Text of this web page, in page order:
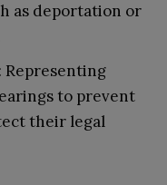
as deportation or
Representing
to prevent
their legal